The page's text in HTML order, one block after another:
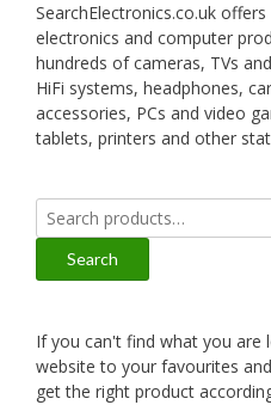
SearchElectronics.co.uk
electronics and computer
hundreds of cameras, TVs
HiFi systems, headphones,
accessories, PCs and video
tablets, printers and other
Search
for:
Search
If you can't find what you are
website to your favourites
get the right product